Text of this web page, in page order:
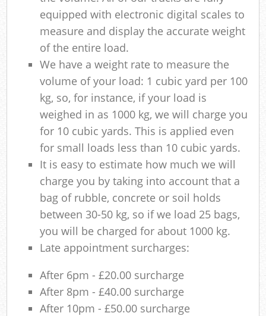
equipped with electronic digital scales to
measure and display the accurate weight
of the entire load.
We have a weight rate to measure the
volume of your load: 1 cubic yard per 100
kg, so, for instance, if your load is
weighed in as 1000 kg, we will charge you
for 10 cubic yards. This is applied even
for small loads less than 10 cubic yards.
It is easy to estimate how much we will
charge you by taking into account that a
bag of rubble, concrete or soil holds
between 30-50 kg, so if we load 25 bags,
you will be charged for about 1000 kg.
Late appointment surcharges:
After 6pm - £20.00 surcharge
After 8pm - £40.00 surcharge
After 10pm - £50.00 surcharge